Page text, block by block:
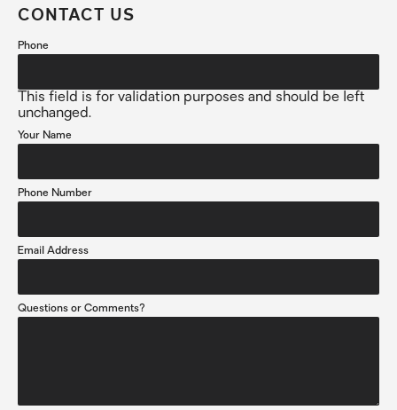
CONTACT US
Phone
This field is for validation purposes and should be left
unchanged.
Your Name
Phone Number
Email Address
Questions or Comments?